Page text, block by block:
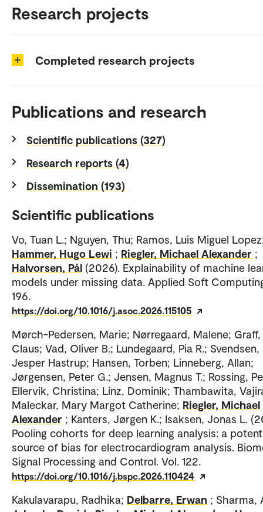
Research projects
Completed research projects
Publications and research
Scientific publications (327)
Research reports (4)
Dissemination (193)
Scientific publications
Vo, Tuan L.; Nguyen, Thu; Ramos, Luis Miguel
Hammer, Hugo Lewi ; Riegler, Michael Alexander ;
Halvorsen, Pål (2026). Explainability of machine
models under missing data. Applied Soft
196.
https://doi.org/10.1016/j.asoc.2026.115105
Mørch-Pedersen, Marie; Nørregaard, Malene; Graff,
Claus; Vad, Oliver B.; Lundegaard, Pia R.; Svendsen,
Jesper Hastrup; Hansen, Torben; Linneberg, Allan;
Jørgensen, Peter G.; Jensen, Magnus T.; Rossing,
Ellervik, Christina; Linz, Dominik; Thambawita,
Maleckar, Mary Margot Catherine; Riegler, Michael
Alexander ; Kanters, Jørgen K.; Isaksen, Jonas L.
Pooling cohorts for deep learning analysis: a
source of bias for electrocardiogram analysis.
Signal Processing and Control. Vol. 122.
https://doi.org/10.1016/j.bspc.2026.110424
Kakulavarapu, Radhika; Delbarre, Erwan ; Sharma,